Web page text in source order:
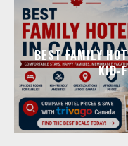
BEST FAMILY
KID-